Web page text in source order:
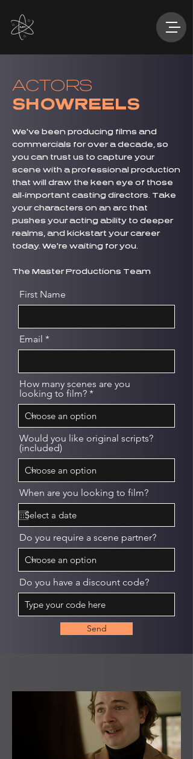
ACTORS
SHOWREELS
We've been producing films and
commercials for over a decade, so
you can trust us to capture your
scene with a professional production
that will draw the keen eye of those
all-important casting directors. Take
your characters on an arc that
pushes your acting ability to deeper
realms, and kickstart your career
today. We're waiting for you.
The Master Productions Team
First Name
Email
How many scenes are you
looking to film?
Would you like original scripts?
(included)
When are you looking to film?
Do you require a scene partner?
Do you have a discount code?
Send